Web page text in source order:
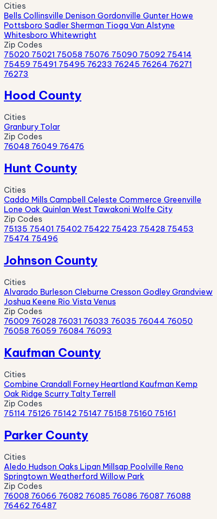
Cities
Bells Collinsville Denison Gordonville Gunter Howe
Pottsboro Sadler Sherman Tioga Van Alstyne
Whitesboro Whitewright
Zip Codes
75020 75021 75058 75076 75090 75092 75414
75459 75491 75495 76233 76245 76264 76271
76273
Hood County
Cities
Granbury Tolar
Zip Codes
76048 76049 76476
Hunt County
Cities
Caddo Mills Campbell Celeste Commerce Greenville
Lone Oak Quinlan West Tawakoni Wolfe City
Zip Codes
75135 75401 75402 75422 75423 75428 75453
75474 75496
Johnson County
Cities
Alvarado Burleson Cleburne Cresson Godley Grandview
Joshua Keene Rio Vista Venus
Zip Codes
76009 76028 76031 76033 76035 76044 76050
76058 76059 76084 76093
Kaufman County
Cities
Combine Crandall Forney Heartland Kaufman Kemp
Oak Ridge Scurry Talty Terrell
Zip Codes
75114 75126 75142 75147 75158 75160 75161
Parker County
Cities
Aledo Hudson Oaks Lipan Millsap Poolville Reno
Springtown Weatherford Willow Park
Zip Codes
76008 76066 76082 76085 76086 76087 76088
76462 76487